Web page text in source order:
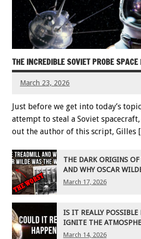
THE INCREDIBLE SOVIET PROBE SPACE
March 23, 2026
Just before we get into today’s
attempt to steal a Soviet
out the author of this script, Gilles
THE DARK ORIGINS
AND WHY OSCAR
March 17, 2026
IS IT REALLY
IGNITE THE
March 14, 2026